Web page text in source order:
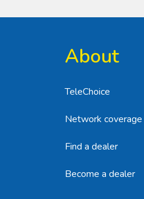
About
TeleChoice
Network coverage
Find a dealer
Become a dealer